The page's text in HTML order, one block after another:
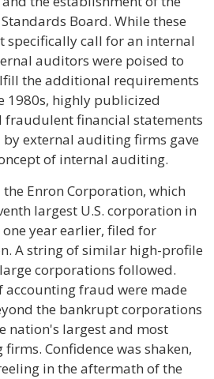
Board. While these
specifically call for an internal
auditors were poised to
the additional requirements
1980s, highly publicized
fraudulent financial statements
external auditing firms gave
of internal auditing.
Enron Corporation, which
largest U.S. corporation in
year earlier, filed for
A string of similar high-profile
corporations followed.
accounting fraud were made
the bankrupt corporations
nation's largest and most
Confidence was shaken,
in the aftermath of the